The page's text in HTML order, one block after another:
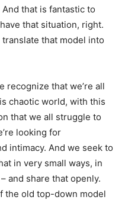
that is fantastic to
that situation, right.
that model into
recognize that we’re all
chaotic world, with this
that we all struggle to
looking for
intimacy. And we seek to
in very small ways, in
and share that openly.
the old top-down model